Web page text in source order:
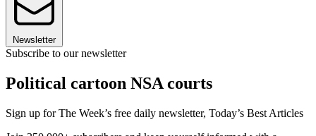
Newsletter
Subscribe to our newsletter
Political cartoon NSA courts
Sign up for The Week’s free daily newsletter, Today’s Best Articles